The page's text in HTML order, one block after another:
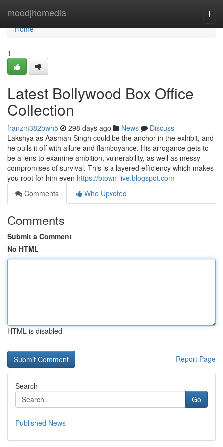
moodjhomedia
Home
Home
1
Latest Bollywood Box Office
Collection
franzm382bwh5 298 days ago News
Discuss
Lakshya as Aasman Singh could be the anchor in the exhibit, and
he pulls it off with allure and flamboyance. His arrogance gets to
be a lens to examine ambition, vulnerability, as well as messy
compromises of survival. This is a layered efficiency which makes
you root for him even https://btown-live.blogspot.com
Comments
Who Upvoted
Comments
Submit a Comment
No HTML
HTML is disabled
Report Page
Search
Go
Published News